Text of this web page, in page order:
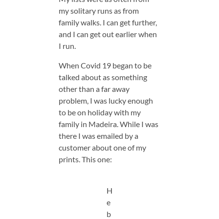
my solitary runs as from
family walks. I can get further,
and I can get out earlier when
I run.
When Covid 19 began to be
talked about as something
other than a far away
problem, I was lucky enough
to be on holiday with my
family in Madeira. While I was
there I was emailed by a
customer about one of my
prints. This one:
H
e
b